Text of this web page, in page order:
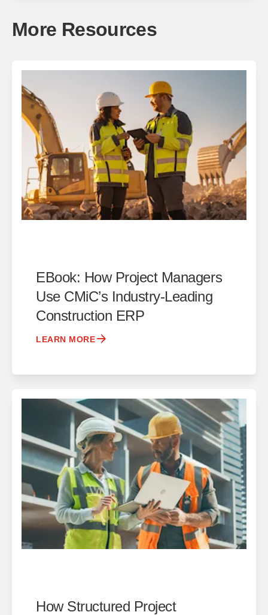
More Resources
EBook: How Project Managers
Use CMiC’s Industry-Leading
Construction ERP
LEARN MORE
How Structured Project